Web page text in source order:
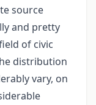
source
and pretty
of civic
distribution
vary, on